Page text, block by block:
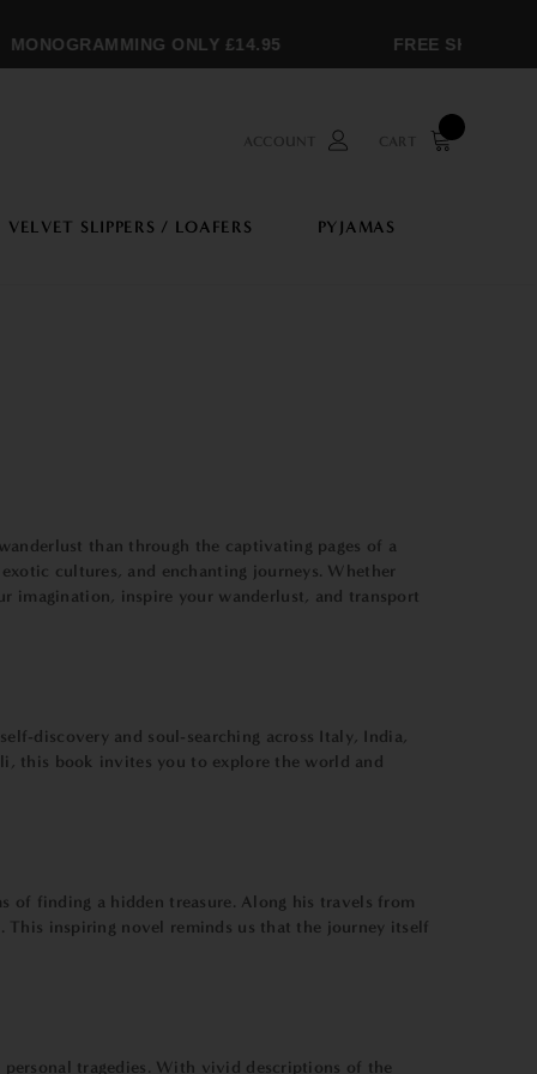
ONLY £14.95 FREE SHIPPING
ACCOUNT CART
VELVET SLIPPERS / LOAFERS PYJAMAS
than through the captivating pages of a
cultures, and enchanting journeys. Whether
imagination, inspire your wanderlust, and transport
discovery and soul-searching across Italy, India,
this book invites you to explore the world and
of finding a hidden treasure. Along his travels from
This inspiring novel reminds us that the journey itself
tragedies. With vivid descriptions of the